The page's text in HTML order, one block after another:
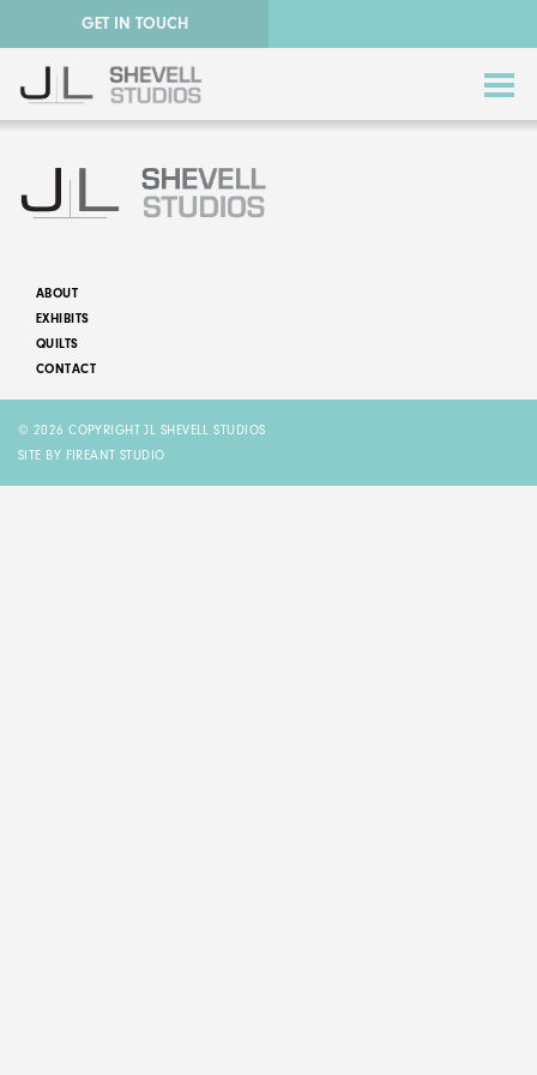
GET IN TOUCH
STORY QUILTS
ABOUT
EXHIBITS
QUILTS
CONTACT
© 2026 COPYRIGHT JL SHEVELL STUDIOS
SITE BY FIREANT STUDIO